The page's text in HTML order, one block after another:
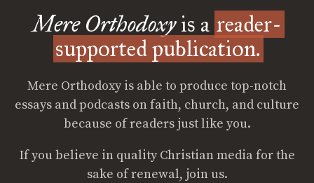
Mere Orthodoxyis a reader-
supported publication.
Mere Orthodoxy is able to produce top-notch
essays and podcasts on faith, church, and culture
because of readers just like you.
If you believe in quality Christian media for the
sake of renewal, join us.